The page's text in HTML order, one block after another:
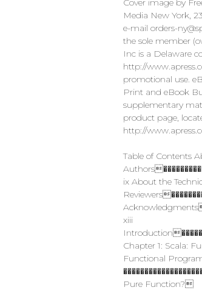
Cover image by
Media New York,
e-mail orders-
the sole member
Inc is a Delaware
http://
promotional use.
Print and eBook
supplementary
product page,
http://
Table of Contents
ix About the
xiii
Chapter 1: Scala:
Functional
Pure Function?